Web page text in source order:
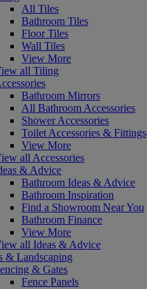
All Tiles
Bathroom Tiles
Floor Tiles
Wall Tiles
View More
all Tiling
Bathroom Mirrors
All Bathroom Accessories
Shower Accessories
Toilet Accessories & Fittings
View More
all Accessories
& Advice
Bathroom Ideas & Advice
Bathroom Inspiration
Find a Showroom Near You
Bathroom Finance
View More
all Ideas & Advice
& Landscaping
& Gates
Fence Panels